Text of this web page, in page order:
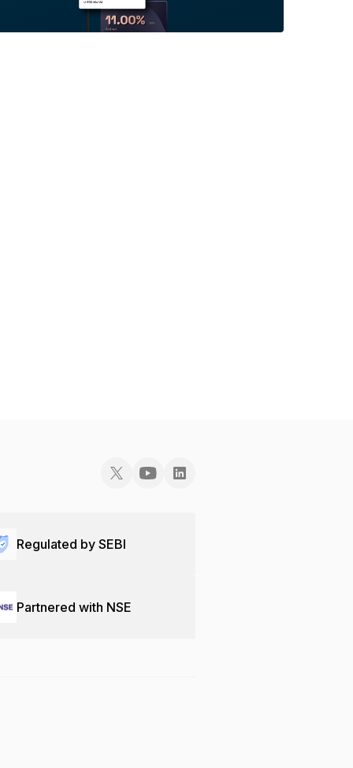
Regulated by SEBI
Partnered with NSE